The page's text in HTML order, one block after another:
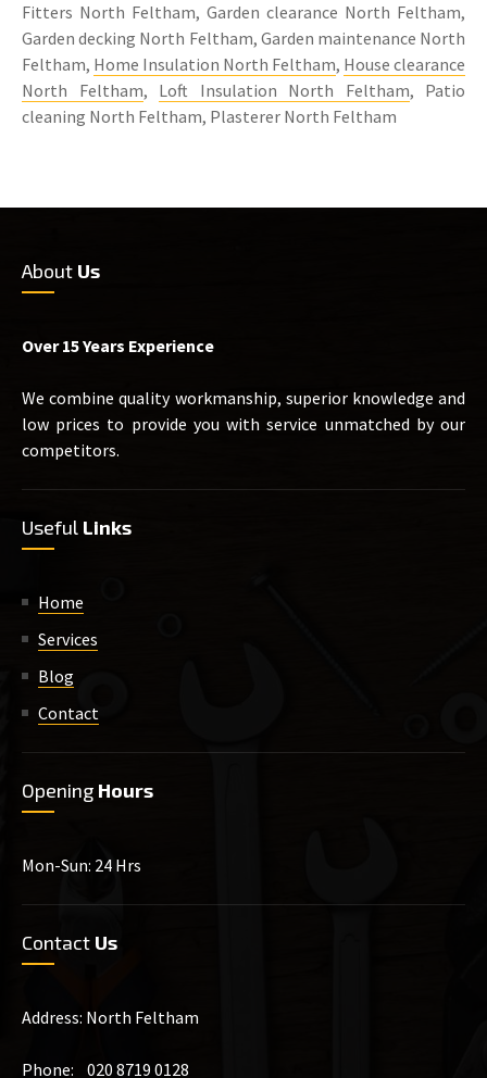
Fitters North Feltham, Garden clearance North Feltham,
Garden decking North Feltham, Garden maintenance North
Feltham, Home Insulation North Feltham, House clearance
North Feltham, Loft Insulation North Feltham, Patio
cleaning North Feltham, Plasterer North Feltham
About Us
Over 15 Years Experience
We combine quality workmanship, superior knowledge and
low prices to provide you with service unmatched by our
competitors.
Useful Links
Home
Services
Blog
Contact
Opening Hours
Mon-Sun: 24 Hrs
Contact Us
Address: North Feltham
Phone: 020 8719 0128